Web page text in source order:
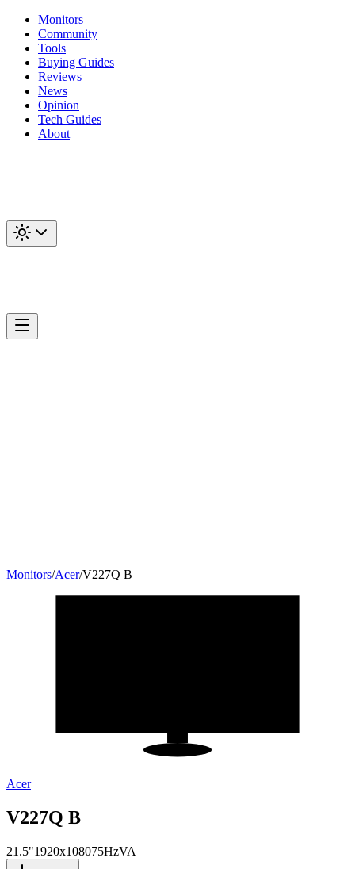
Monitors
Community
Tools
Buying Guides
Reviews
News
Opinion
Tech Guides
About
Monitors/Acer/V227Q B
Acer
V227Q B
21.5"1920x108075HzVA